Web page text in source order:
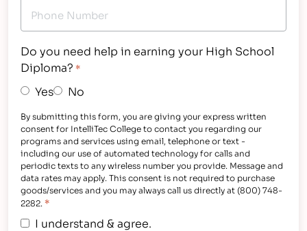
Do you need help in earning your High School
Diploma? *
Yes No
By submitting this form, you are giving your express written
consent for IntelliTec College to contact you regarding our
programs and services using email, telephone or text -
including our use of automated technology for calls and
periodic texts to any wireless number you provide. Message and
data rates may apply. This consent is not required to purchase
goods/services and you may always call us directly at (800) 748-
2282. *
I understand & agree.